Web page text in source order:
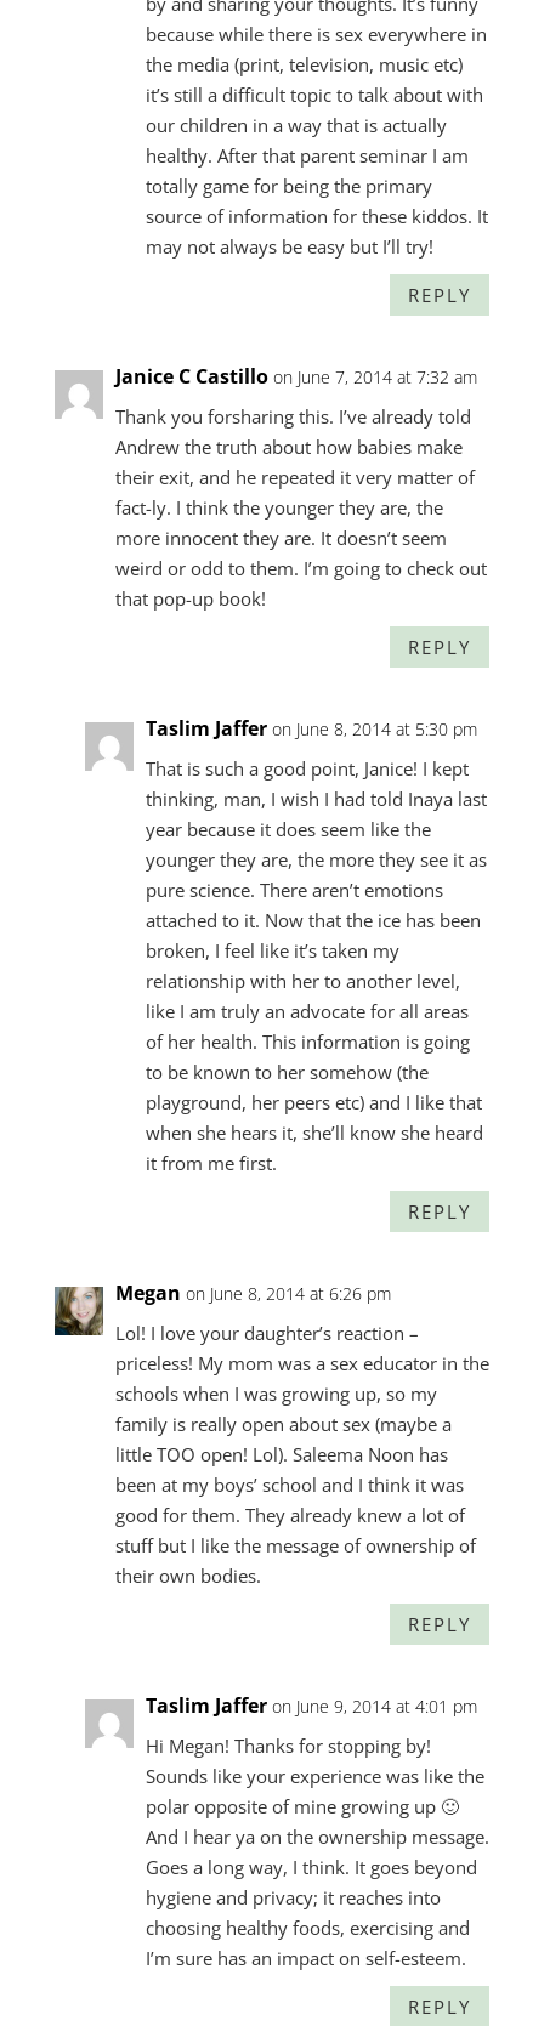
because while there is sex everywhere in
the media (print, television, music etc)
it’s still a difficult topic to talk about with
our children in a way that is actually
healthy. After that parent seminar I am
totally game for being the primary
source of information for these kiddos. It
may not always be easy but I’ll try!
REPLY
Janice C Castillo on June 7, 2014 at 7:32 am
Thank you forsharing this. I’ve already told
Andrew the truth about how babies make
their exit, and he repeated it very matter of
fact-ly. I think the younger they are, the
more innocent they are. It doesn’t seem
weird or odd to them. I’m going to check out
that pop-up book!
REPLY
Taslim Jaffer on June 8, 2014 at 5:30 pm
That is such a good point, Janice! I kept
thinking, man, I wish I had told Inaya last
year because it does seem like the
younger they are, the more they see it as
pure science. There aren’t emotions
attached to it. Now that the ice has been
broken, I feel like it’s taken my
relationship with her to another level,
like I am truly an advocate for all areas
of her health. This information is going
to be known to her somehow (the
playground, her peers etc) and I like that
when she hears it, she’ll know she heard
it from me first.
REPLY
Megan on June 8, 2014 at 6:26 pm
Lol! I love your daughter’s reaction –
priceless! My mom was a sex educator in the
schools when I was growing up, so my
family is really open about sex (maybe a
little TOO open! Lol). Saleema Noon has
been at my boys’ school and I think it was
good for them. They already knew a lot of
stuff but I like the message of ownership of
their own bodies.
REPLY
Taslim Jaffer on June 9, 2014 at 4:01 pm
Hi Megan! Thanks for stopping by!
Sounds like your experience was like the
polar opposite of mine growing up 🙂
And I hear ya on the ownership message.
Goes a long way, I think. It goes beyond
hygiene and privacy; it reaches into
choosing healthy foods, exercising and
I’m sure has an impact on self-esteem.
REPLY